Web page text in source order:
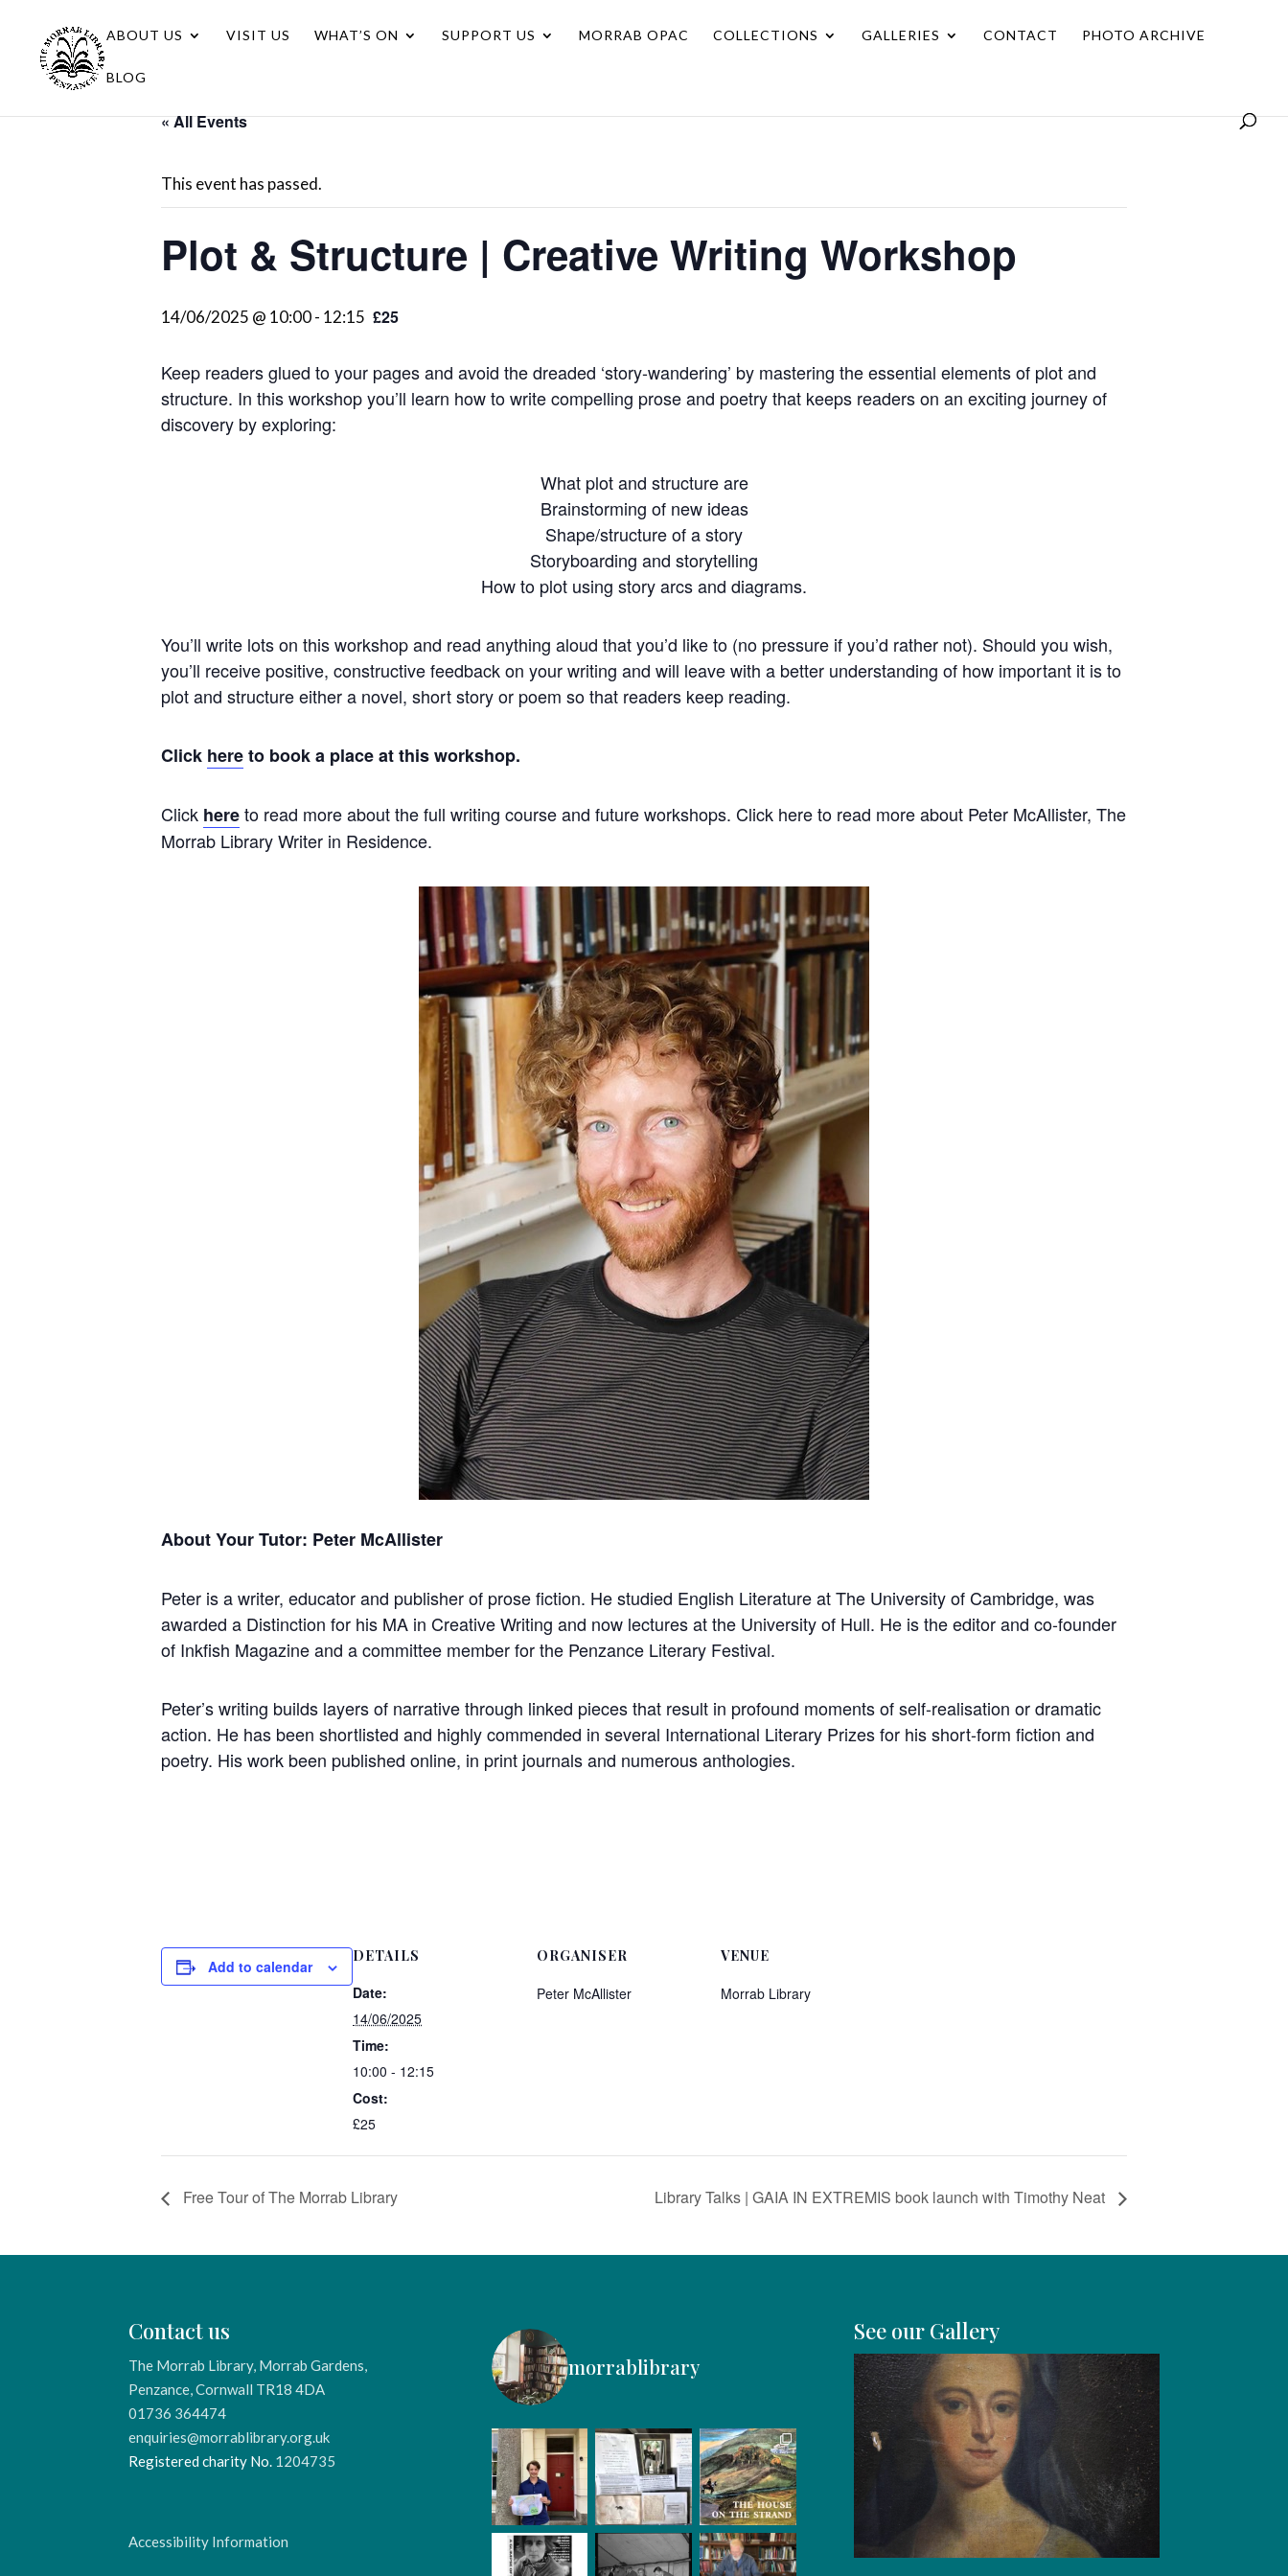
ABOUT US VISIT US WHAT’S ON SUPPORT US MORRAB OPAC COLLECTIONS GALLERIES CONTACT PHOTO ARCHIVE
BLOG
« All Events
This event has passed.
Plot & Structure | Creative Writing Workshop
14/06/2025 @ 10:00- 12:15 £25
Keep readers glued to your pages and avoid the dreaded ‘story-wandering’ by mastering the essential elements of plot and
structure. In this workshop you’ll learn how to write compelling prose and poetry that keeps readers on an exciting journey of
discovery by exploring:
What plot and structure are
Brainstorming of new ideas
Shape/structure of a story
Storyboarding and storytelling
How to plot using story arcs and diagrams.
You’ll write lots on this workshop and read anything aloud that you’d like to (no pressure if you’d rather not). Should you wish,
you’ll receive positive, constructive feedback on your writing and will leave with a better understanding of how important it is to
plot and structure either a novel, short story or poem so that readers keep reading.
Click hereto book a place at this workshop.
Click hereto read more about the full writing course and future workshops. Click here to read more about Peter McAllister, The
Morrab Library Writer in Residence.
About Your Tutor: Peter McAllister
Peter is a writer, educator and publisher of prose fiction. He studied English Literature at The University of Cambridge, was
awarded a Distinction for his MA in Creative Writing and now lectures at the University of Hull. He is the editor and co-founder
of Inkfish Magazine and a committee member for the Penzance Literary Festival.
Peter’s writing builds layers of narrative through linked pieces that result in profound moments of self-realisation or dramatic
action. He has been shortlisted and highly commended in several International Literary Prizes for his short-form fiction and
poetry. His work been published online, in print journals and numerous anthologies.
Add to calendar
DETAILS
Date:
14/06/2025
Time:
10:00 - 12:15
Cost:
£25
ORGANISER
Peter McAllister
VENUE
Morrab Library
Free Tour of The Morrab Library Library Talks | GAIA IN EXTREMIS book launch with Timothy Neat
Contact us
The Morrab Library, Morrab Gardens,
Penzance, Cornwall TR18 4DA
01736 364474
enquiries@morrablibrary.org.uk
Registered charity No. 1204735
Accessibility Information
morrablibrary
See our Gallery